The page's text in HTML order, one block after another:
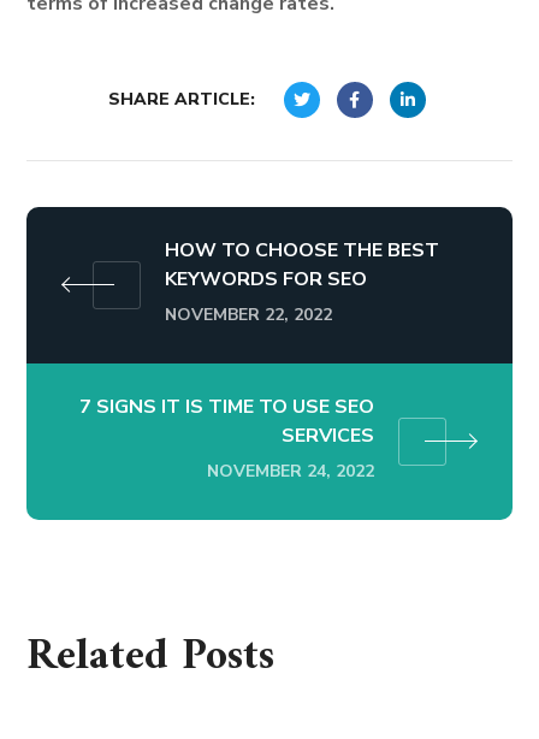
SHARE ARTICLE:
HOW TO CHOOSE THE BEST
KEYWORDS FOR SEO
NOVEMBER 22, 2022
7 SIGNS IT IS TIME TO USE SEO
SERVICES
NOVEMBER 24, 2022
Related Posts